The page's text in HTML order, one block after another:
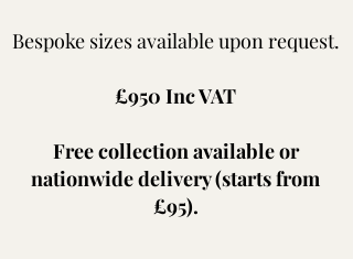
Bespoke sizes available upon request.
£950 Inc VAT​
Free collection available or
nationwide delivery (starts from
£95).